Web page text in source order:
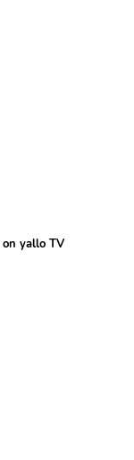
on yallo TV